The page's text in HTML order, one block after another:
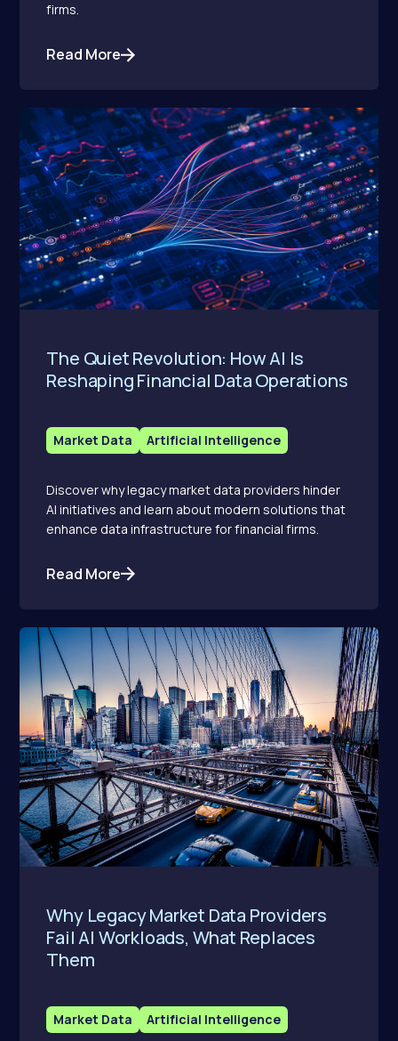
firms.
Read More
The Quiet Revolution: How AI Is
Reshaping Financial Data Operations
Market Data Artificial Intelligence
Discover why legacy market data providers hinder
AI initiatives and learn about modern solutions that
enhance data infrastructure for financial firms.
Read More
Why Legacy Market Data Providers
Fail AI Workloads, What Replaces
Them
Market Data Artificial Intelligence